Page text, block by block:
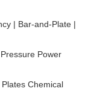
| Bar-and-Plate |
Power
Chemical